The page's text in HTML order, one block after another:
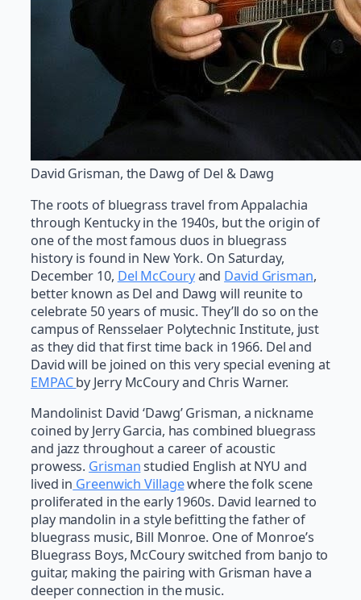
David Grisman, the Dawg of Del & Dawg
The roots of bluegrass travel from Appalachia
through Kentucky in the 1940s, but the origin of
one of the most famous duos in bluegrass
history is found in New York. On Saturday,
December 10, Del McCouryand David Grisman,
better known as Del and Dawg will reunite to
celebrate 50 years of music. They’ll do so on the
campus of Rensselaer Polytechnic Institute, just
as they did that first time back in 1966. Del and
David will be joined on this very special evening at
EMPACby Jerry McCoury and Chris Warner.
Mandolinist David ‘Dawg’ Grisman, a nickname
coined by Jerry Garcia, has combined bluegrass
and jazz throughout a career of acoustic
prowess. Grismanstudied English at NYU and
lived in Greenwich Villagewhere the folk scene
proliferated in the early 1960s. David learned to
play mandolin in a style befitting the father of
bluegrass music, Bill Monroe. One of Monroe’s
Bluegrass Boys, McCoury switched from banjo to
guitar, making the pairing with Grisman have a
deeper connection in the music.